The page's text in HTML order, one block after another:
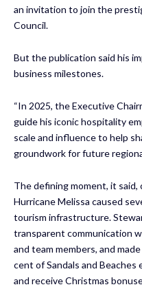
an invitation to join the
Council.
But the publication said his
business milestones.
“In 2025, the Executive
guide his iconic hospitality
scale and influence to help
groundwork for future
The defining moment, it
Hurricane Melissa caused
tourism infrastructure.
transparent communication
and team members, and
cent of Sandals and Beaches
and receive Christmas